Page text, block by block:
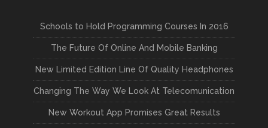
Schools to Hold Programming Courses In 2016
The Future Of Online And Mobile Banking
New Limited Edition Line Of Quality Headphones
Changing The Way We Look At Telecomunication
New Workout App Promises Great Results